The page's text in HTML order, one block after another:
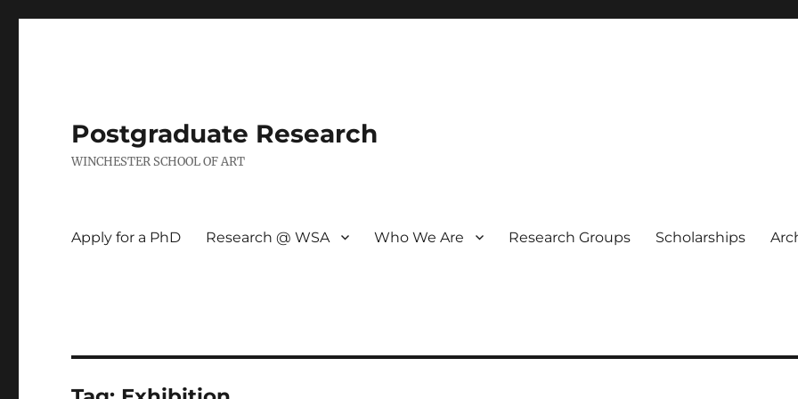
Postgraduate Research
WINCHESTER SCHOOL OF ART
Apply for a PhD Research @ WSA Who We Are Research Groups Scholarships